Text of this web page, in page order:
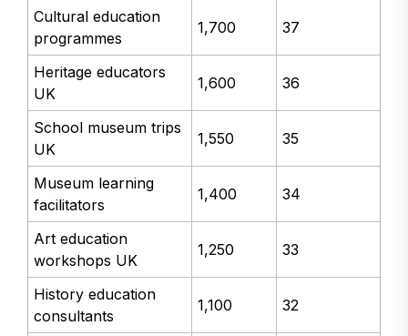
Cultural education
programmes
1,700 37
Heritage educators
UK
1,600 36
School museum trips
UK
1,550 35
Museum learning
facilitators
1,400 34
Art education
workshops UK
1,250 33
History education
consultants
1,100 32